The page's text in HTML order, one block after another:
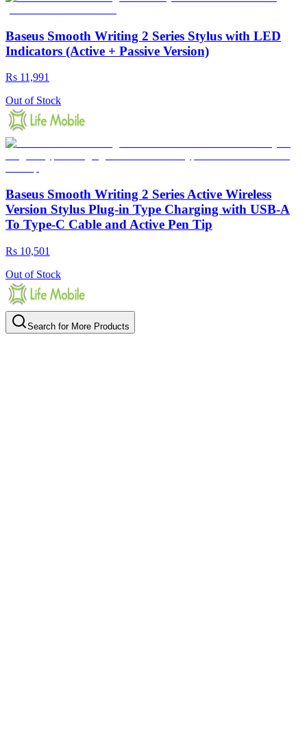
Baseus Smooth Writing 2 Series Stylus with LED
Indicators (Active + Passive Version)
Rs 11,991
Out of Stock
Baseus Smooth Writing 2 Series Active Wireless
Version Stylus Plug-in Type Charging with USB-A
To Type-C Cable and Active Pen Tip
Rs 10,501
Out of Stock
Search for More Products